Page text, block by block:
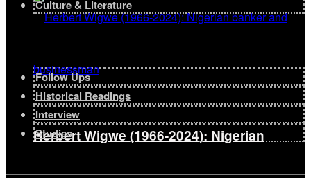
Herbert Wigwe (1966-2024): Nigerian
Culture & Literature
Follow Ups
Historical Readings
Interview
Studies